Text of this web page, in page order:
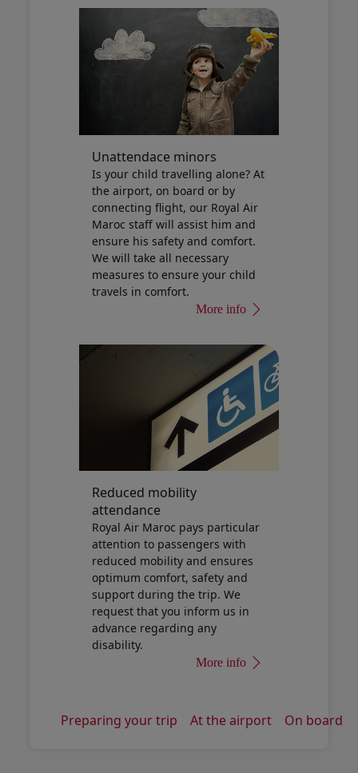
Unattendace minors
Is your child travelling alone? At
the airport, on board or by
connecting flight, our Royal Air
Maroc staff will assist him and
ensure his safety and comfort.
We will take all necessary
measures to ensure your child
travels in comfort.
More info
Reduced mobility
attendance
Royal Air Maroc pays particular
attention to passengers with
reduced mobility and ensures
optimum comfort, safety and
support during the trip. We
request that you inform us in
advance regarding any
disability.
More info
Preparing your trip At the airport On board